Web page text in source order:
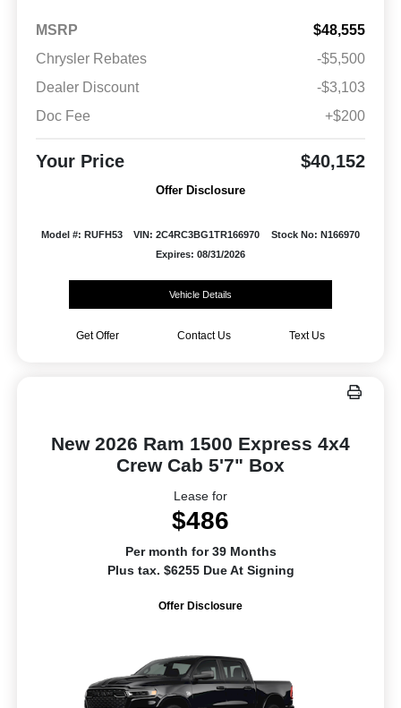
MSRP
$48,555
Chrysler Rebates
-$5,500
Dealer Discount
-$3,103
Doc Fee
+$200
Your Price $40,152
Offer Disclosure
Model #: RUFH53 VIN: 2C4RC3BG1TR166970
Stock No: N166970
Expires: 08/31/2026
Vehicle Details
Get Offer Contact Us Text Us
New 2026 Ram 1500 Express 4x4
Crew Cab 5'7" Box
Lease for
$486
Per month for 39 Months
Plus tax. $6255 Due At Signing
Offer Disclosure